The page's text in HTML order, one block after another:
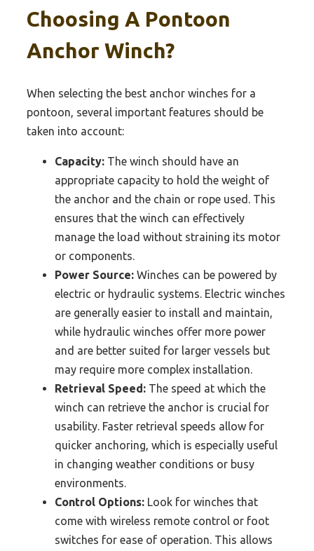
Choosing A Pontoon
Anchor Winch?
When selecting the best anchor winches for a
pontoon, several important features should be
taken into account:
Capacity: The winch should have an
appropriate capacity to hold the weight of
the anchor and the chain or rope used. This
ensures that the winch can effectively
manage the load without straining its motor
or components.
Power Source: Winches can be powered by
electric or hydraulic systems. Electric winches
are generally easier to install and maintain,
while hydraulic winches offer more power
and are better suited for larger vessels but
may require more complex installation.
Retrieval Speed: The speed at which the
winch can retrieve the anchor is crucial for
usability. Faster retrieval speeds allow for
quicker anchoring, which is especially useful
in changing weather conditions or busy
environments.
Control Options: Look for winches that
come with wireless remote control or foot
switches for ease of operation. This allows